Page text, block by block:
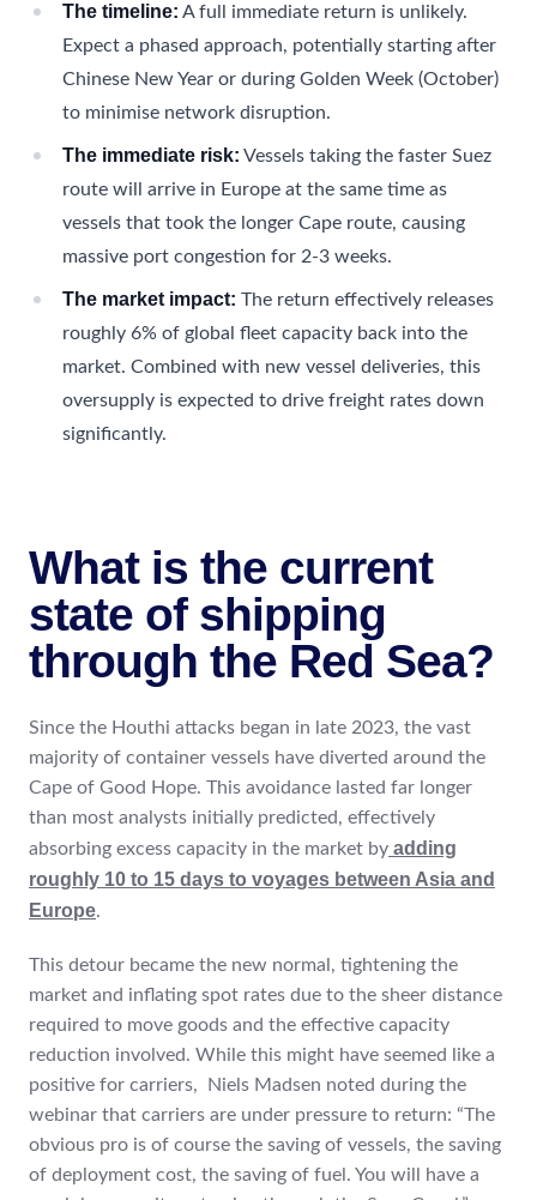
The timeline: A full immediate return is unlikely.
Expect a phased approach, potentially starting after
Chinese New Year or during Golden Week (October)
to minimise network disruption.
The immediate risk: Vessels taking the faster Suez
route will arrive in Europe at the same time as
vessels that took the longer Cape route, causing
massive port congestion for 2-3 weeks.
The market impact: The return effectively releases
roughly 6% of global fleet capacity back into the
market. Combined with new vessel deliveries, this
oversupply is expected to drive freight rates down
significantly.
What is the current
state of shipping
through the Red Sea?
Since the Houthi attacks began in late 2023, the vast
majority of container vessels have diverted around the
Cape of Good Hope. This avoidance lasted far longer
than most analysts initially predicted, effectively
absorbing excess capacity in the market by adding
roughly 10 to 15 days to voyages between Asia and
Europe.
This detour became the new normal, tightening the
market and inflating spot rates due to the sheer distance
required to move goods and the effective capacity
reduction involved. While this might have seemed like a
positive for carriers, Niels Madsen noted during the
webinar that carriers are under pressure to return: “The
obvious pro is of course the saving of vessels, the saving
of deployment cost, the saving of fuel. You will have a